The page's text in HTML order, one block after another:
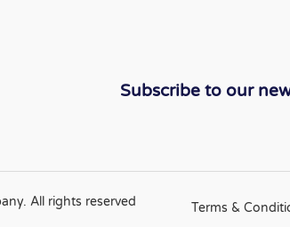
Subscribe to our
All rights reserved Terms &